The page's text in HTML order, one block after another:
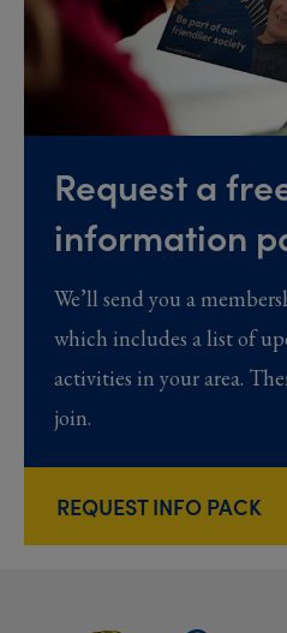
Request a
information
We’ll send you a
which includes a list of
activities in your area.
join.
REQUEST INFO PACK